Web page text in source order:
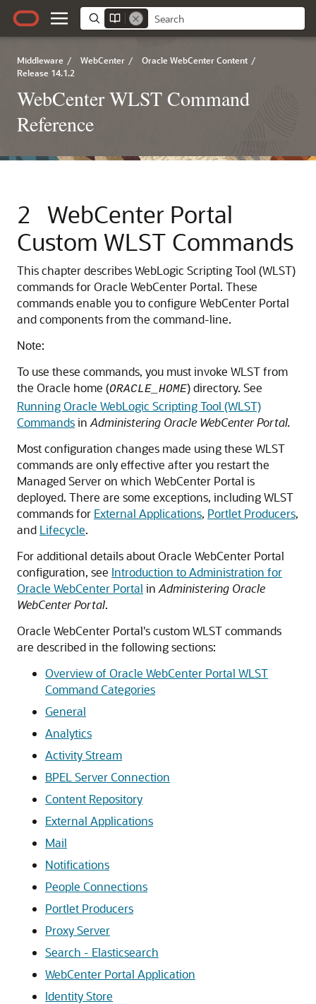
Middleware / WebCenter / Oracle WebCenter Content /
Release 14.1.2
WebCenter WLST Command
Reference
2
WebCenter Portal
Custom WLST Commands
This chapter describes WebLogic Scripting Tool (WLST)
commands for Oracle WebCenter Portal. These
commands enable you to configure WebCenter Portal
and components from the command-line.
Note:
To use these commands, you must invoke WLST from
the Oracle home (ORACLE_HOME) directory. See
Running Oracle WebLogic Scripting Tool (WLST)
Commandsin Administering Oracle WebCenter Portal.
Most configuration changes made using these WLST
commands are only effective after you restart the
Managed Server on which WebCenter Portal is
deployed. There are some exceptions, including WLST
commands for External Applications, Portlet Producers,
and Lifecycle.
For additional details about Oracle WebCenter Portal
configuration, see Introduction to Administration for
Oracle WebCenter Portal in Administering Oracle
WebCenter Portal.
Oracle WebCenter Portal's custom WLST commands
are described in the following sections:
Overview of Oracle WebCenter Portal WLST
Command Categories
General
Analytics
Activity Stream
BPEL Server Connection
Content Repository
External Applications
Mail
Notifications
People Connections
Portlet Producers
Proxy Server
Search - Elasticsearch
WebCenter Portal Application
Identity Store